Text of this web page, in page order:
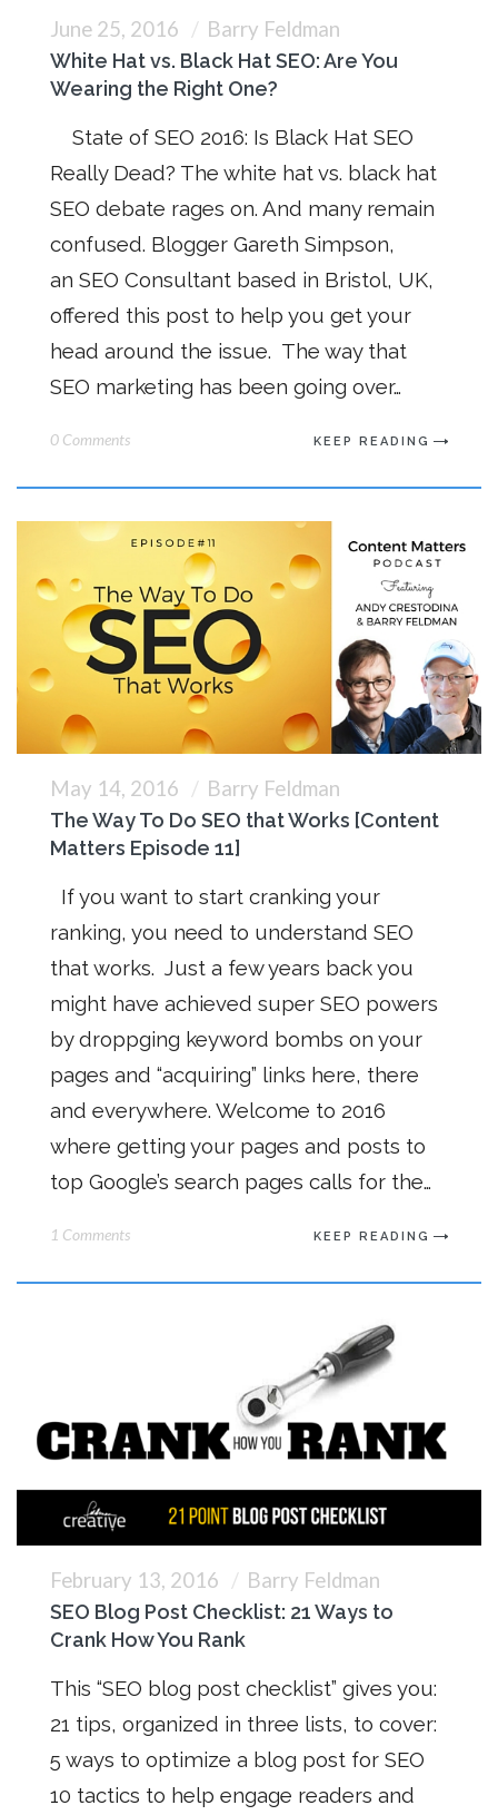
June 25, 2016 Barry Feldman
White Hat vs. Black Hat SEO: Are You
Wearing the Right One?
State of SEO 2016: Is Black Hat SEO
Really Dead? The white hat vs. black hat
SEO debate rages on. And many remain
confused. Blogger Gareth Simpson,
an SEO Consultant based in Bristol, UK,
offered this post to help you get your
head around the issue. The way that
SEO marketing has been going over…
0 Comments KEEP READING
May 14, 2016 Barry Feldman
The Way To Do SEO that Works [Content
Matters Episode 11]
If you want to start cranking your
ranking, you need to understand SEO
that works. Just a few years back you
might have achieved super SEO powers
by droppging keyword bombs on your
pages and “acquiring” links here, there
and everywhere. Welcome to 2016
where getting your pages and posts to
top Google’s search pages calls for the…
1 Comments KEEP READING
February 13, 2016 Barry Feldman
SEO Blog Post Checklist: 21 Ways to
Crank How You Rank
This “SEO blog post checklist” gives you:
21 tips, organized in three lists, to cover:
5 ways to optimize a blog post for SEO
10 tactics to help engage readers and